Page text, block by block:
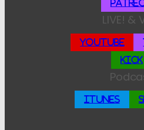
LIVE! &
YouTube
Kick
iTunes